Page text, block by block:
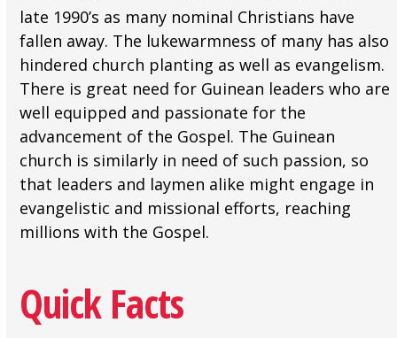
late 1990’s as many nominal Christians have
fallen away. The lukewarmness of many has also
hindered church planting as well as evangelism.
There is great need for Guinean leaders who are
well equipped and passionate for the
advancement of the Gospel. The Guinean
church is similarly in need of such passion, so
that leaders and laymen alike might engage in
evangelistic and missional efforts, reaching
millions with the Gospel.
Quick Facts